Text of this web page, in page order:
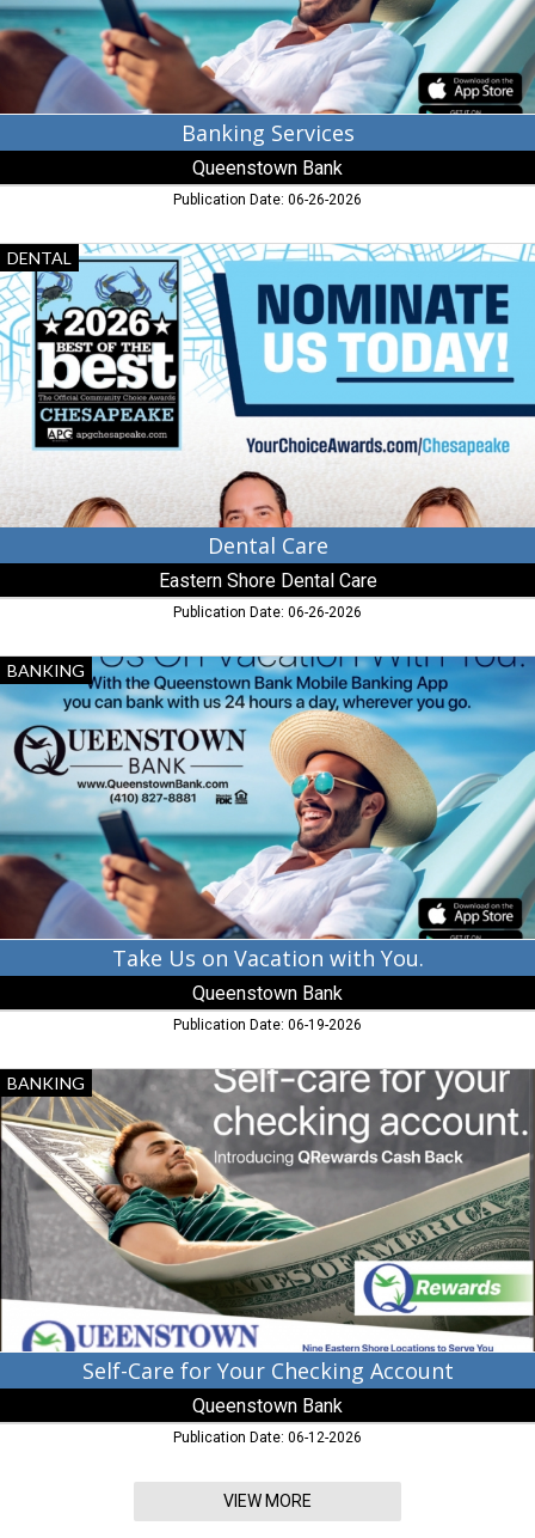
Banking Services
Queenstown Bank
Publication Date: 06-26-2026
Dental
Care,
Eastern
Shore
Dental
Care,
Chester,
DENTAL
Dental Care
Eastern Shore Dental Care
Publication Date: 06-26-2026
Take
Us
on
Vacation
with
You.,
Queenstown
Bank,
Queenstown,
MD
BANKING
Take Us on Vacation with You.
Queenstown Bank
Publication Date: 06-19-2026
Self-
Care
for
Your
Checking
Account,
Queenstown
Bank,
Queenstown,
MD
BANKING
Self-Care for Your Checking Account
Queenstown Bank
Publication Date: 06-12-2026
VIEW MORE